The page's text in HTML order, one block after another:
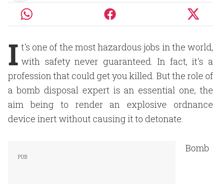
I t's one of the most hazardous jobs in the world,
with safety never guaranteed. In fact, it's a
profession that could get you killed. But the role of
a bomb disposal expert is an essential one, the
aim being to render an explosive ordnance
device inert without causing it to detonate.
Bomb